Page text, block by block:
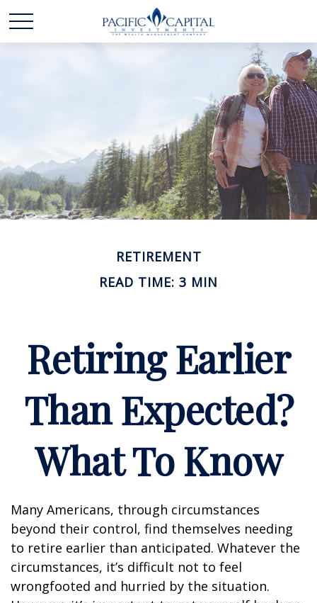
RETIREMENT
READ TIME: 3 MIN
Retiring Earlier
Than Expected?
What To Know
Many Americans, through circumstances
beyond their control, find themselves needing
to retire earlier than anticipated. Whatever the
circumstances, it’s difficult not to feel
wrongfooted and hurried by the situation.